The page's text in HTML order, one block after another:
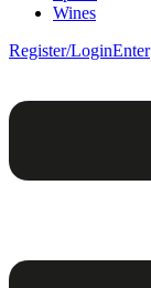
Wines
Register/LoginEnter